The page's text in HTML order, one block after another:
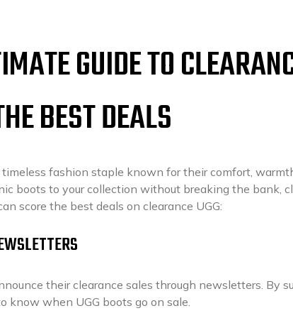
GUIDE TO
BEST DEALS
timeless fashion staple known for their comfort,
boots to your collection without breaking the bank,
score the best deals on clearance UGG:
their clearance sales through newsletters. By
know when UGG boots go on sale.